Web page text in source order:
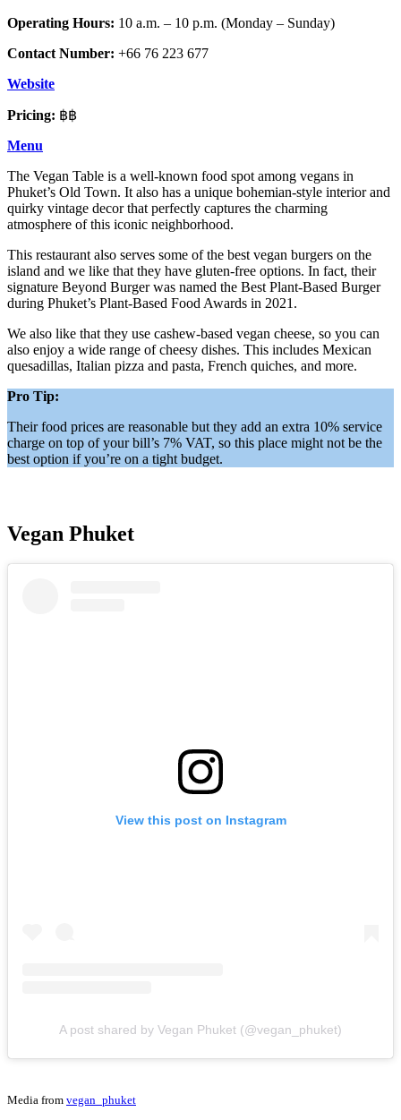
Operating Hours: 10 a.m. – 10 p.m. (Monday – Sunday)
Contact Number: +66 76 223 677
Website
Pricing: ฿฿
Menu
The Vegan Table is a well-known food spot among vegans in
Phuket’s Old Town. It also has a unique bohemian-style interior and
quirky vintage decor that perfectly captures the charming
atmosphere of this iconic neighborhood.
This restaurant also serves some of the best vegan burgers on the
island and we like that they have gluten-free options. In fact, their
signature Beyond Burger was named the Best Plant-Based Burger
during Phuket’s Plant-Based Food Awards in 2021.
We also like that they use cashew-based vegan cheese, so you can
also enjoy a wide range of cheesy dishes. This includes Mexican
quesadillas, Italian pizza and pasta, French quiches, and more.
Pro Tip:
Their food prices are reasonable but they add an extra 10% service
charge on top of your bill’s 7% VAT, so this place might not be the
best option if you’re on a tight budget.
Vegan Phuket
View this post on Instagram
A post shared by Vegan Phuket (@vegan_phuket)
Media from vegan_phuket